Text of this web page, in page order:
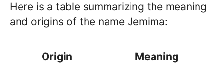
Here is a table summarizing the meaning
and origins of the name Jemima:
Origin
Meaning